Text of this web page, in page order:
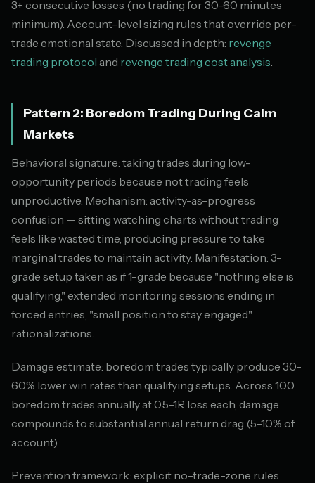
3+ consecutive losses (no trading for 30-60 minutes
minimum). Account-level sizing rules that override per-
trade emotional state. Discussed in depth: revenge
trading protocol and revenge trading cost analysis
Pattern 2: Boredom Trading During Calm
Markets
Behavioral signature: taking trades during low-
opportunity periods because not trading feels
unproductive. Mechanism: activity-as-progress
confusion — sitting watching charts without trading
feels like wasted time, producing pressure to take
marginal trades to maintain activity. Manifestation: 3-
grade setup taken as if 1-grade because "nothing else is
qualifying," extended monitoring sessions ending in
forced entries, "small position to stay engaged"
rationalizations.
Damage estimate: boredom trades typically produce 30-
60% lower win rates than qualifying setups. Across 100
boredom trades annually at 0.5-1R loss each, damage
compounds to substantial annual return drag (5-10% of
account).
Prevention framework: explicit no-trade-zone rules